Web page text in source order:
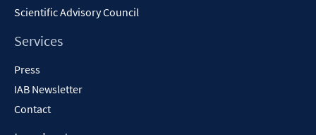
Scientific Advisory Council
Services
Press
IAB Newsletter
Contact